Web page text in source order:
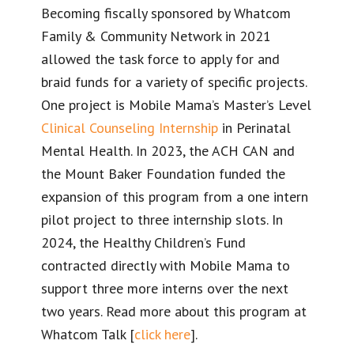
Becoming fiscally sponsored by Whatcom
Family & Community Network in 2021
allowed the task force to apply for and
braid funds for a variety of specific projects.
One project is Mobile Mama’s Master’s Level
Clinical Counseling Internship in Perinatal
Mental Health. In 2023, the ACH CAN and
the Mount Baker Foundation funded the
expansion of this program from a one intern
pilot project to three internship slots. In
2024, the Healthy Children’s Fund
contracted directly with Mobile Mama to
support three more interns over the next
two years. Read more about this program at
Whatcom Talk [click here].